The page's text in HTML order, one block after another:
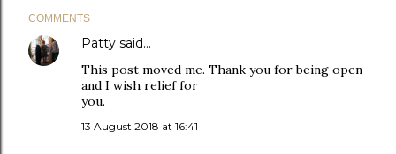
COMMENTS
Patty said…
This post moved me. Thank you for being open
and I wish relief for
you.
13 August 2018 at 16:41